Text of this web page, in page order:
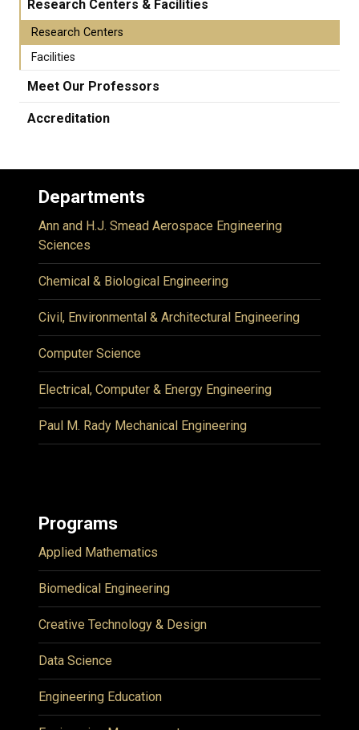
Research Centers & Facilities
Research Centers
Facilities
Meet Our Professors
Accreditation
Departments
Ann and H.J. Smead Aerospace Engineering
Sciences
Chemical & Biological Engineering
Civil, Environmental & Architectural Engineering
Computer Science
Electrical, Computer & Energy Engineering
Paul M. Rady Mechanical Engineering
Programs
Applied Mathematics
Biomedical Engineering
Creative Technology & Design
Data Science
Engineering Education